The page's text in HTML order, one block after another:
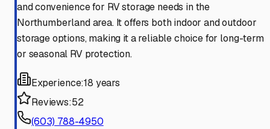
and convenience for RV storage needs in the
Northumberland area. It offers both indoor and outdoor
storage options, making it a reliable choice for long-term
or seasonal RV protection.
Experience:18 years
Reviews:52
(603) 788-4950